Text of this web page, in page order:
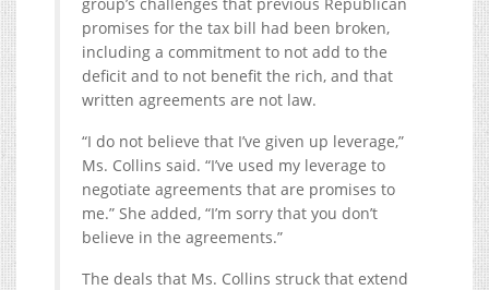
promises for the tax bill had been broken,
including a commitment to not add to the
deficit and to not benefit the rich, and that
written agreements are not law.
“I do not believe that I’ve given up leverage,”
Ms. Collins said. “I’ve used my leverage to
negotiate agreements that are promises to
me.” She added, “I’m sorry that you don’t
believe in the agreements.”
The deals that Ms. Collins struck that extend